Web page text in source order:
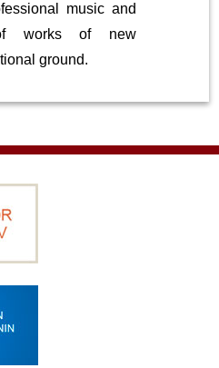
music and
works of new
ground.